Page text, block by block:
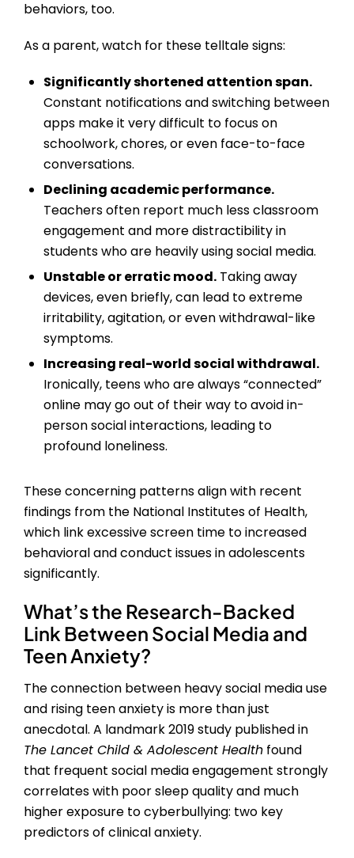
behaviors, too.
As a parent, watch for these telltale signs:
Significantly shortened attention span.
Constant notifications and switching between
apps make it very difficult to focus on
schoolwork, chores, or even face-to-face
conversations.
Declining academic performance.
Teachers often report much less classroom
engagement and more distractibility in
students who are heavily using social media.
Unstable or erratic mood. Taking away
devices, even briefly, can lead to extreme
irritability, agitation, or even withdrawal-like
symptoms.
Increasing real-world social withdrawal.
Ironically, teens who are always “connected”
online may go out of their way to avoid in-
person social interactions, leading to
profound loneliness.
These concerning patterns align with recent
findings from the National Institutes of Health,
which link excessive screen time to increased
behavioral and conduct issues in adolescents
significantly.
What’s the Research-Backed
Link Between Social Media and
Teen Anxiety?
The connection between heavy social media use
and rising teen anxiety is more than just
anecdotal. A landmark 2019 study published in
The Lancet Child & Adolescent Health found
that frequent social media engagement strongly
correlates with poor sleep quality and much
higher exposure to cyberbullying: two key
predictors of clinical anxiety.